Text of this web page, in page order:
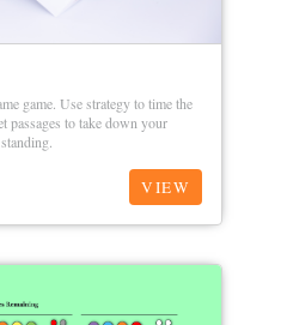
game. Use strategy to time the
passages to take down your
VIEW